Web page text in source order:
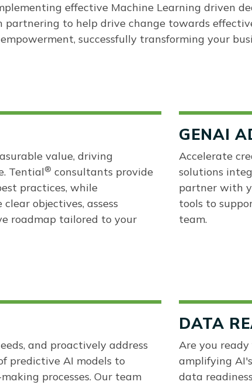
effective Machine Learning driven
partnering to help drive change towards
successfully transforming your
value, driving
Tential® consultants provide
practices, while
objectives, assess
roadmap tailored to your
GENAI
Accelerate
solutions
partner with
tools to
team.
and proactively address
predictive AI models to
processes. Our team
DATA
Are you
amplifying
data